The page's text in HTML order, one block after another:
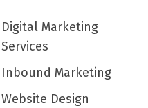
Digital Marketing
Services
Inbound Marketing
Website Design